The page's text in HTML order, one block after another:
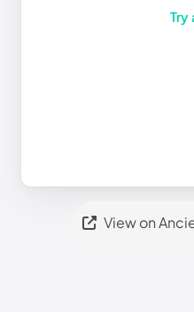
Try
View on